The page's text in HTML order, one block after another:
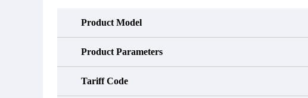
obtain a return
Product Model
Product Parameters
Tariff Code